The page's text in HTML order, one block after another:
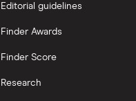
Editorial guidelines
Finder Awards
Finder Score
Research